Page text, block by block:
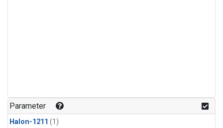
Parameter
Halon-1211 (1)